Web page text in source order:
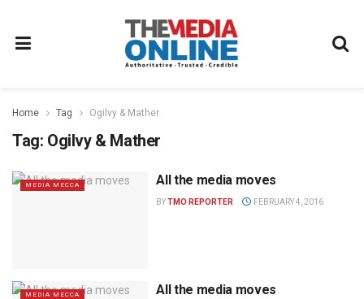
Home Tag Ogilvy & Mather
Tag: Ogilvy & Mather
MEDIA MECCA All the media moves
BYTMO REPORTER FEBRUARY 4, 2016
MEDIA MECCA All the media moves